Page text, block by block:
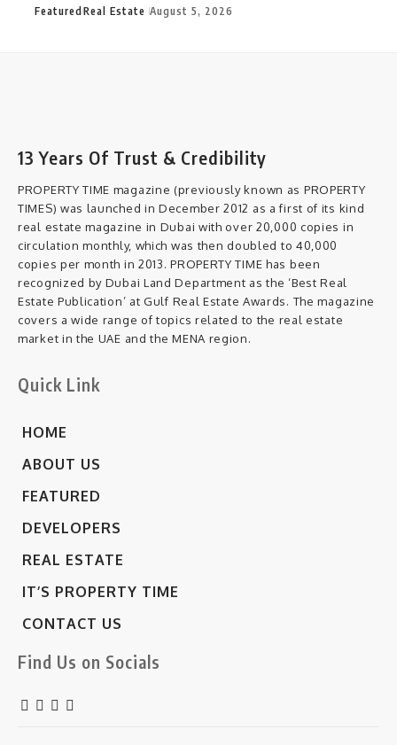
FeaturedReal Estate August 5, 2026
13 Years Of Trust & Credibility
PROPERTY TIME magazine (previously known as PROPERTY
TIMES) was launched in December 2012 as a first of its kind
real estate magazine in Dubai with over 20,000 copies in
circulation monthly, which was then doubled to 40,000
copies per month in 2013. PROPERTY TIME has been
recognized by Dubai Land Department as the ‘Best Real
Estate Publication’ at Gulf Real Estate Awards. The magazine
covers a wide range of topics related to the real estate
market in the UAE and the MENA region.
Quick Link
HOME
ABOUT US
FEATURED
DEVELOPERS
REAL ESTATE
IT’S PROPERTY TIME
CONTACT US
Find Us on Socials